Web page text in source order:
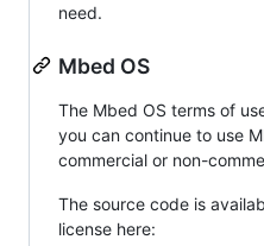
need.
Mbed OS
The Mbed OS terms of
you can continue to use
commercial or non-
The source code is
license here: